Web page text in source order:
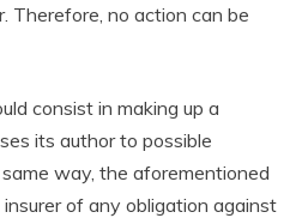
Therefore, no action can be
consist in making up a
its author to possible
way, the aforementioned
of any obligation against